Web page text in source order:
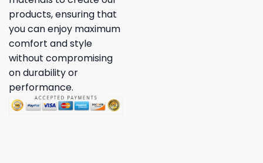
products, ensuring that
you can enjoy maximum
comfort and style
without compromising
on durability or
performance.